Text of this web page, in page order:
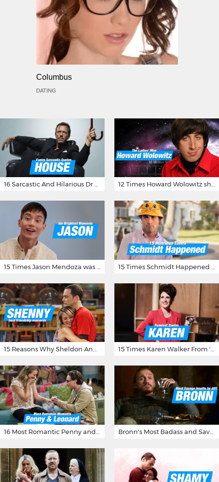
Columbus
DATING
16 Sarcastic And Hilarious Dr Gregory House Quotes 12 Times Howard Wolowitz showed us that he's a ladies' man
15 Reasons Why Sheldon And Penny Have The Most Awesome Friendship 15 Times Karen Walker From 'Will & Grace' Made Us Burst Out Laughing